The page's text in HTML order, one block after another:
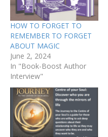
HOW TO FORGET TO
REMEMBER TO FORGET
ABOUT MAGIC
June 2, 2024
In "Book-Boost Author
Interview"